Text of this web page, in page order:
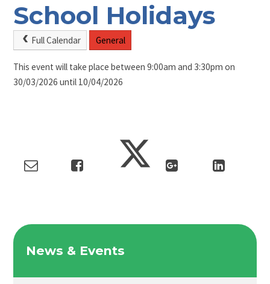
School Holidays
Full Calendar General
This event will take place between 9:00am and 3:30pm on
30/03/2026 until 10/04/2026
News & Events